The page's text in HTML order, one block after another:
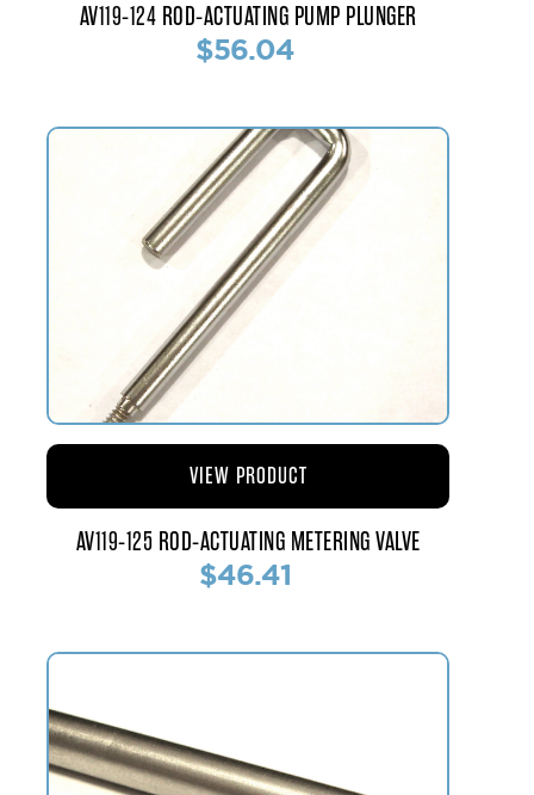
AV119-124 ROD-ACTUATING PUMP PLUNGER
$56.04
AV119-125 ROD-ACTUATING METERING VALVE
$46.41
VIEW PRODUCT